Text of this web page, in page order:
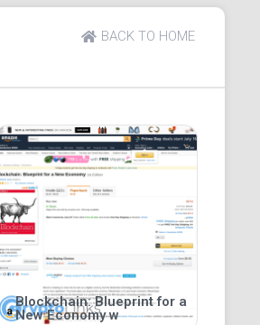
BACK TO HOME
Blockchain: Blueprint for a
New Economy w